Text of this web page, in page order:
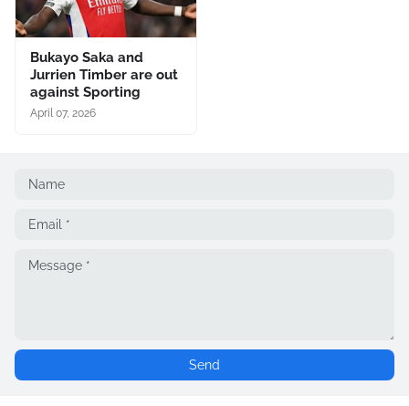
Bukayo Saka and
Jurrien Timber are out
against Sporting
April 07, 2026